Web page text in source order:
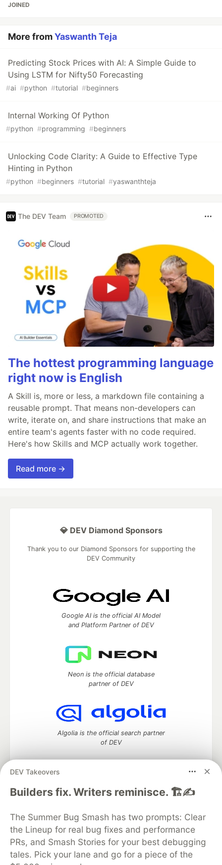
JOINED
More fromYaswanth Teja
Predicting Stock Prices with AI: A Simple Guide to
Using LSTM for Nifty50 Forecasting
#ai #python #tutorial #beginners
Internal Working Of Python
#python #programming #beginners
Unlocking Code Clarity: A Guide to Effective Type
Hinting in Python
#python #beginners #tutorial #yaswanthteja
The DEV Team PROMOTED
The hottest programming language
right now is English
A Skill is, more or less, a markdown file containing a
reusable prompt. That means non-developers can
write, iterate on, and share instructions that make an
entire team's agents faster with no code required.
Here's how Skills and MCP actually work together.
Read more →
DEV Takeovers
Builders fix. Writers reminisce. 🏗️✍️
The Summer Bug Smash has two prompts: Clear
the Lineup for real bug fixes and performance
PRs, and Smash Stories for your best debugging
tales. Pick your lane and go for a piece of the
💎 DEV Diamond Sponsors
Thank you to our Diamond Sponsors for supporting the
DEV Community
Google AI is the official AI Model
and Platform Partner of DEV
Neon is the official database
partner of DEV
Algolia is the official search partner
of DEV
DEV Community— A space to discuss and keep up software
DEV Education Tracks
DEV Help
Advertise on DEV
Organization Accounts
DEV Showcase About
Contact
Free Postgres Database
DEV Shop
MLH
Code of Conduct
Privacy Policy
Terms of Use
Built on Forem — the open source software that powers